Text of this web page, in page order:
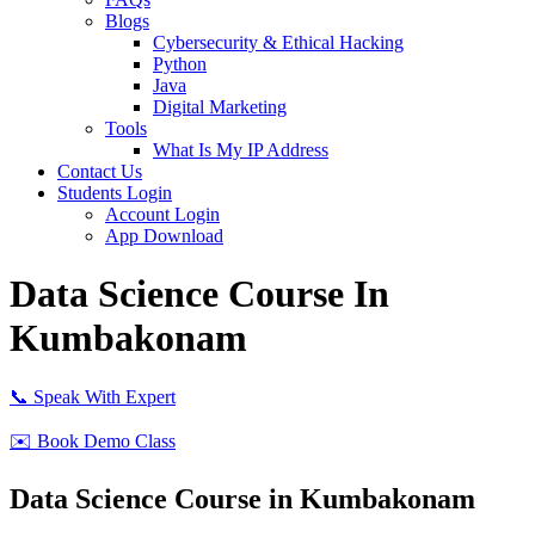
Blogs
Cybersecurity & Ethical Hacking
Python
Java
Digital Marketing
Tools
What Is My IP Address
Contact Us
Students Login
Account Login
App Download
Data Science Course In
Kumbakonam
📞 Speak With Expert
✉️ Book Demo Class
Data Science Course in Kumbakonam